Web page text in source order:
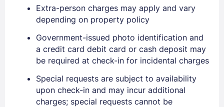
Sign In
EMAIL
PASSWORD
Extra-person charges may apply and vary
depending on property policy
Government-issued photo identification and
a credit card debit card or cash deposit may
be required at check-in for incidental charges
Special requests are subject to availability
upon check-in and may incur additional
charges; special requests cannot be